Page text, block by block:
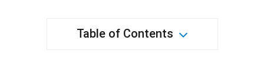
Table of Contents